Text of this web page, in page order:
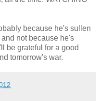
because he's sullen
not because he's
be grateful for a good
tomorrow's war.